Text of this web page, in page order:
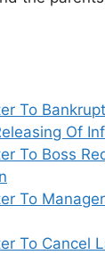
To
Of
To Boss
To
To Cancel